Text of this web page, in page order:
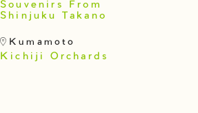
Souvenirs From
Shinjuku Takano
Kumamoto
Kichiji Orchards